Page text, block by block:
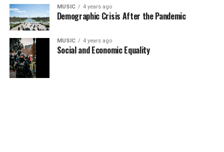
MUSIC 4 years ago
Demographic Crisis After the Pandemic
MUSIC 4 years ago
Social and Economic Equality